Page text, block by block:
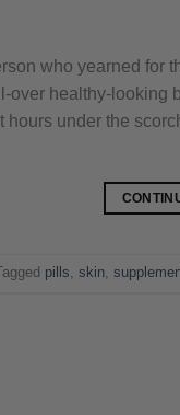
who yearned for
over healthy-looking
hours under the
pills, skin,